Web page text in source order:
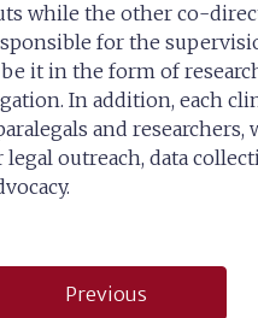
while the other co-
for the
it in the form of
In addition, each
and researchers,
outreach, data
Previous